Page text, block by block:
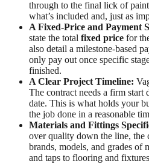
through to the final lick of
what’s included and, just as
A Fixed-Price and Payment
state the total fixed price for
also detail a milestone-based
only pay out once specific
finished.
A Clear Project Timeline:
The contract needs a firm start
date. This is what holds your
the job done in a reasonable
Materials and Fittings
over quality down the line, the
brands, models, and grades
and taps to flooring and